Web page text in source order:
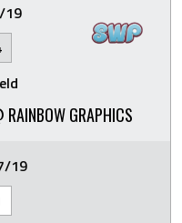
19
GRAPHICS
19